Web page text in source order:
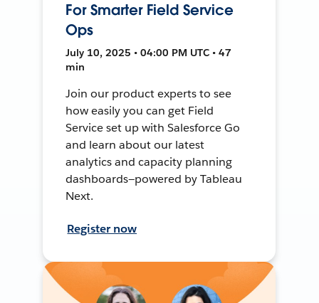
For Smarter Field Service
Ops
July 10, 2025 • 04:00 PM UTC • 47
min
Join our product experts to see
how easily you can get Field
Service set up with Salesforce Go
and learn about our latest
analytics and capacity planning
dashboards—powered by Tableau
Next.
Register now